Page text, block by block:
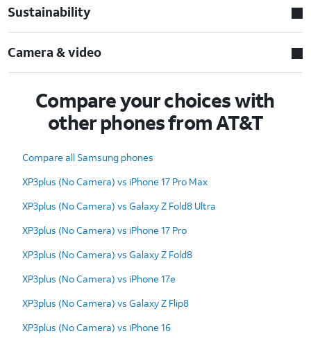
Sustainability
Camera & video
Compare your choices with
other phones from AT&T
Compare all Samsung phones
XP3plus (No Camera) vs iPhone 17 Pro Max
XP3plus (No Camera) vs Galaxy Z Fold8 Ultra
XP3plus (No Camera) vs iPhone 17 Pro
XP3plus (No Camera) vs Galaxy Z Fold8
XP3plus (No Camera) vs iPhone 17e
XP3plus (No Camera) vs Galaxy Z Flip8
XP3plus (No Camera) vs iPhone 16